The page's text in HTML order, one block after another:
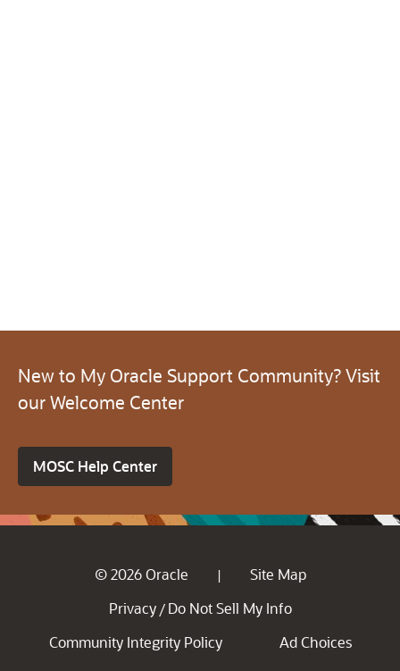
New to My Oracle Support Community? Visit
our Welcome Center
MOSC Help Center
© 2026 Oracle |
Site Map
Privacy / Do Not Sell My Info
Community Integrity Policy
Ad Choices